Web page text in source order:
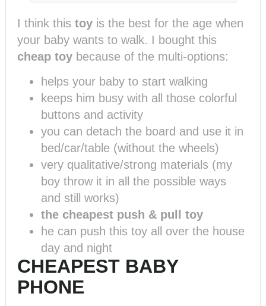
I think this toy is the best for the age when
your baby wants to walk. I bought this
cheap toy because of the multi-options:
helps your baby to start walking
keeps him busy with all those colorful
buttons and activity
you can detach the board and use it in
bed/car/table (without the wheels)
very qualitative/strong materials (my
boy throw it in all the possible ways
and still works)
the cheapest push & pull toy
he can push this toy all over the house
day and night
CHEAPEST BABY
PHONE